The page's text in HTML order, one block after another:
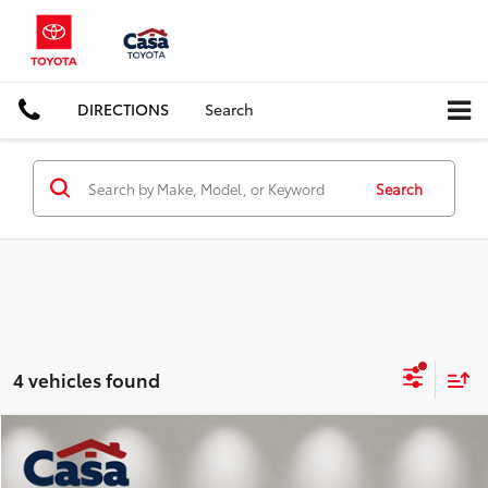
DIRECTIONS Search
Search
4 vehicles found
2025Jeep Compass
Compare Vehicle